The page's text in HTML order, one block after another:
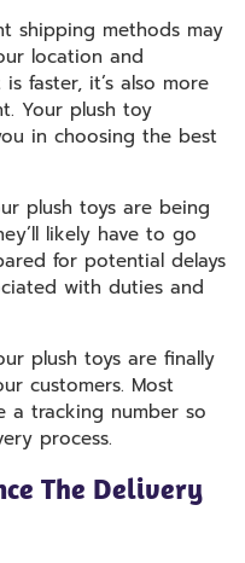
shipping methods may
location and
faster, it’s also more
Your plush toy
in choosing the best
plush toys are being
likely have to go
for potential delays
with duties and
plush toys are finally
customers. Most
a tracking number so
process.
The Delivery